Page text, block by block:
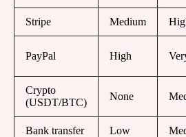
Stripe Medium
PayPal High
Crypto
(USDT/BTC)
None
Bank transfer Low